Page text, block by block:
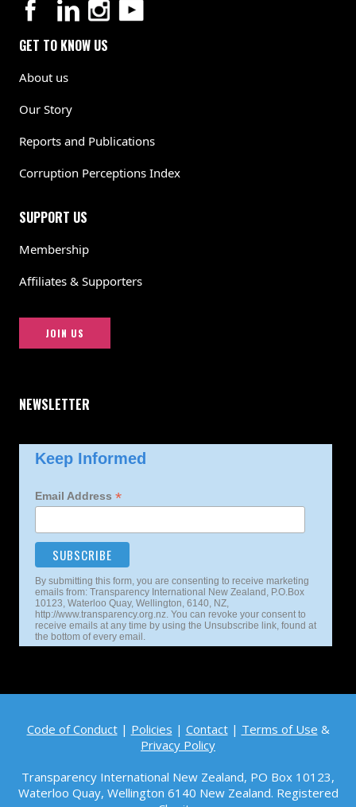
GET TO KNOW US
About us
Our Story
Reports and Publications
Corruption Perceptions Index
SUPPORT US
Membership
Affiliates & Supporters
JOIN US
NEWSLETTER
Keep Informed
Email Address *
By submitting this form, you are consenting to receive marketing
emails from: Transparency International New Zealand, P.O.Box
10123, Waterloo Quay, Wellington, 6140, NZ,
http://www.transparency.org.nz. You can revoke your consent to
receive emails at any time by using the Unsubscribe link, found at
the bottom of every email.
Code of Conduct| Policies | Contact| Terms of Use &
Privacy Policy
Transparency International New Zealand, PO Box 10123,
Waterloo Quay, Wellington 6140 New Zealand. Registered